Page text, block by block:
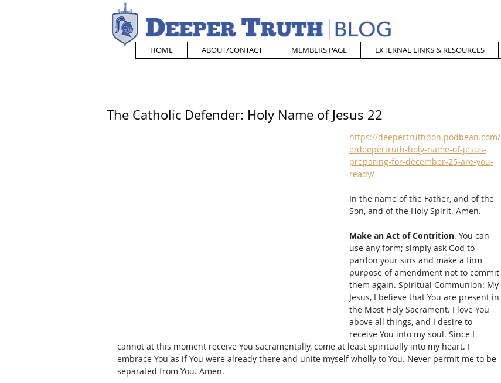
HOME ABOUT/CONTACT MEMBERS PAGE EXTERNAL LINKS & RESOURCES
The Catholic Defender: Holy Name of Jesus 22
https://deepertruthdon.podbean.com/
e/deepertruth-holy-name-of-jesus-
preparing-for-december-25-are-you-
ready/
In the name of the Father, and of the
Son, and of the Holy Spirit. Amen.
Make an Act of Contrition. You can
use any form; simply ask God to
pardon your sins and make a firm
purpose of amendment not to commit
them again. Spiritual Communion: My
Jesus, I believe that You are present in
the Most Holy Sacrament. I love You
above all things, and I desire to
receive You into my soul. Since I
cannot at this moment receive You sacramentally, come at least spiritually into my heart. I
embrace You as if You were already there and unite myself wholly to You. Never permit me to be
separated from You. Amen.